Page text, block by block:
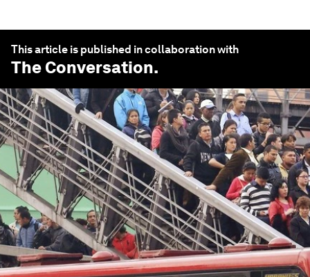
This article is published in collaboration with
The Conversation.